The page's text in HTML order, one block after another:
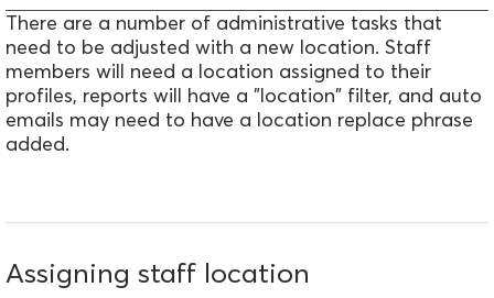
There are a number of administrative tasks that
need to be adjusted with a new location. Staff
members will need a location assigned to their
profiles, reports will have a "location" filter, and auto
emails may need to have a location replace phrase
added.
Assigning staff location